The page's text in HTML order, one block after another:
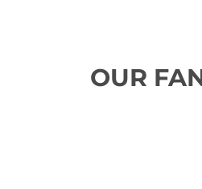
OUR